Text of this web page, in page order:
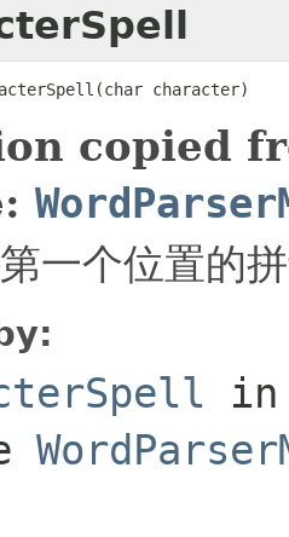
character)
copied
一个位置的
in